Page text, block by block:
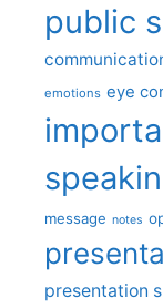
public
emotions eye
message notes
presentation